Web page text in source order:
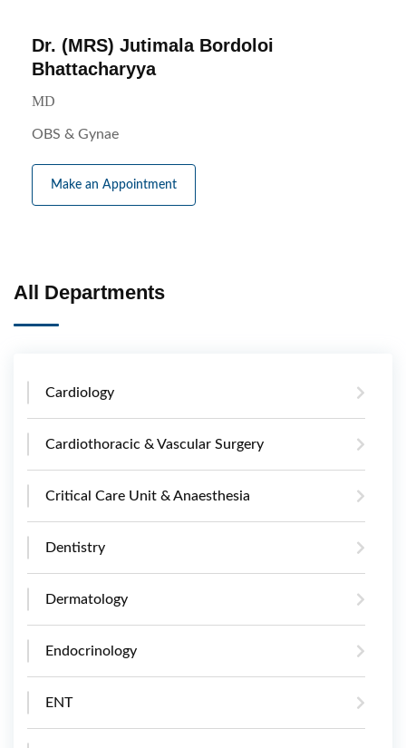
All Departments
Cardiology
Cardiothoracic & Vascular Surgery
Critical Care Unit & Anaesthesia
Dentistry
Dermatology
Endocrinology
ENT
Dr. (MRS) Jutimala Bordoloi
Bhattacharyya
MD
OBS & Gynae
Make an Appointment